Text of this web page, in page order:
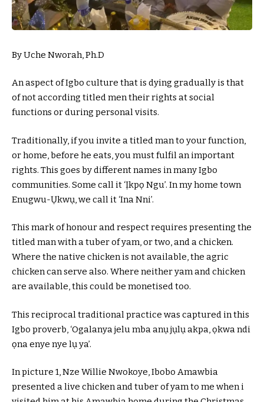
By Uche Nworah, Ph.D
An aspect of Igbo culture that is dying gradually is that
of not according titled men their rights at social
functions or during personal visits.
Traditionally, if you invite a titled man to your function,
or home, before he eats, you must fulfil an important
rights. This goes by different names in many Igbo
communities. Some call it ‘Ịkpọ Ngu’. In my home town
Enugwu-Ụkwụ, we call it ‘Ina Nni’.
This mark of honour and respect requires presenting the
titled man with a tuber of yam, or two, and a chicken.
Where the native chicken is not available, the agric
chicken can serve also. Where neither yam and chicken
are available, this could be monetised too.
This reciprocal traditional practice was captured in this
Igbo proverb, ‘Ogalanya jelu mba anụ jụlụ akpa, ọkwa ndi
ọna enye nye lụ ya’.
In picture 1, Nze Willie Nwokoye, Ibobo Amawbia
presented a live chicken and tuber of yam to me when i